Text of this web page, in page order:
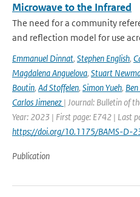
Microwave to the Infrared
The need for a community
and reflection model for use
Emmanuel Dinnat, Stephen English,
Magdalena Anguelova, Stuart
Boutin, Ad Stoffelen, Simon Yueh,
Carlos Jimenez | Journal: Bulletin of
Year: 2023 | First page: E742 | Last
https://doi.org/10.1175/BAMS-D-
Publication